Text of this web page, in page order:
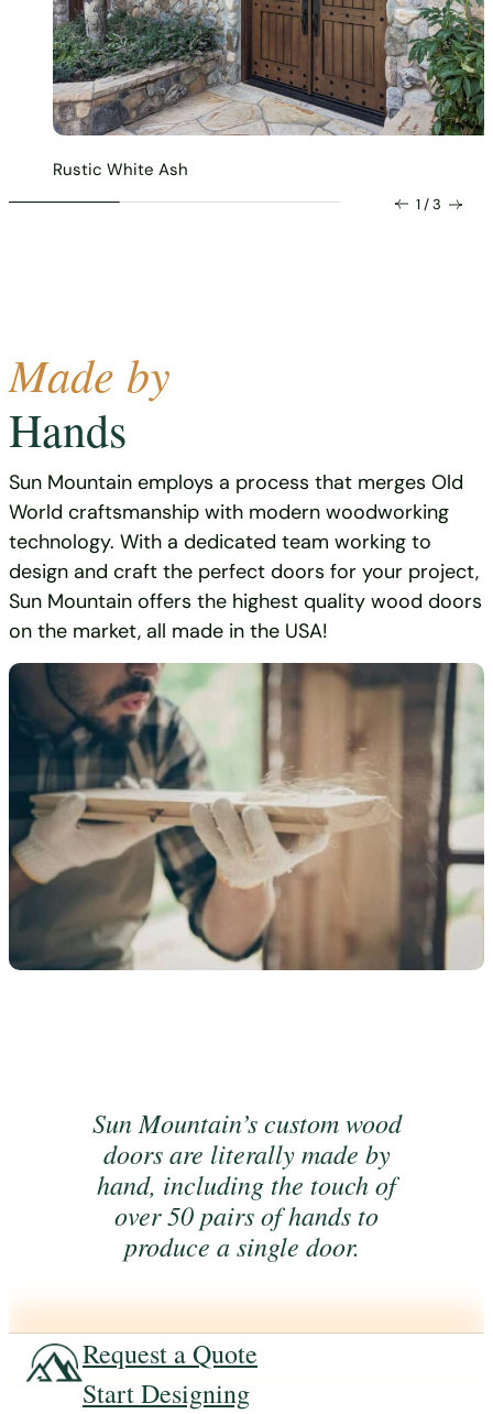
Rustic White Ash
1 / 3
Made by
Hands
Sun Mountain employs a process that merges Old
World craftsmanship with modern woodworking
technology. With a dedicated team working to
design and craft the perfect doors for your project,
Sun Mountain offers the highest quality wood doors
on the market, all made in the USA!
Sun Mountain’s custom wood
doors are literally made by
hand, including the touch of
over 50 pairs of hands to
produce a single door.
Request a Quote
Start Designing